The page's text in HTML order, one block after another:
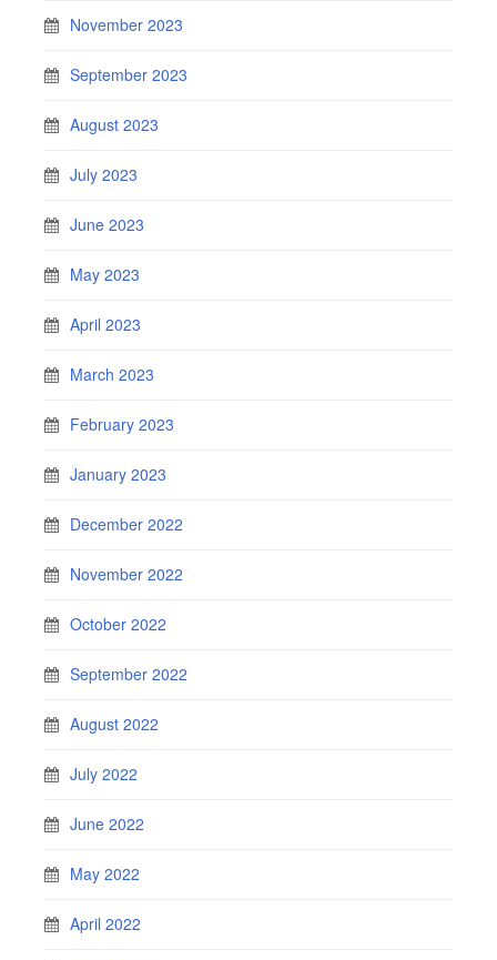
November 2023
September 2023
August 2023
July 2023
June 2023
May 2023
April 2023
March 2023
February 2023
January 2023
December 2022
November 2022
October 2022
September 2022
August 2022
July 2022
June 2022
May 2022
April 2022